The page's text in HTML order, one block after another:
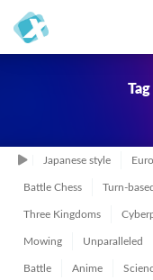
Japanese style
Battle Chess Turn-based
Three Kingdoms
Mowing Unparalleled
Battle Anime